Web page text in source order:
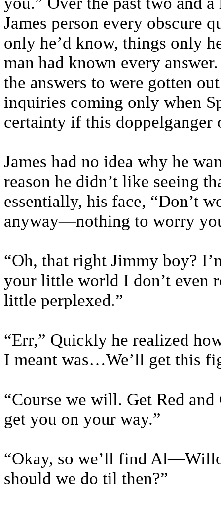
James person every obscure
only he’d know, things only
man had known every
the answers to were gotten
inquiries coming only when
certainty if this
James had no idea why he
reason he didn’t like seeing
essentially, his face, “Don’t
anyway—nothing to worry
“Oh, that right Jimmy boy?
your little world I don’t even
little perplexed.”
“Err,” Quickly he realized
I meant was…We’ll get this
“Course we will. Get Red
get you on your way.”
“Okay, so we’ll find
should we do til then?”